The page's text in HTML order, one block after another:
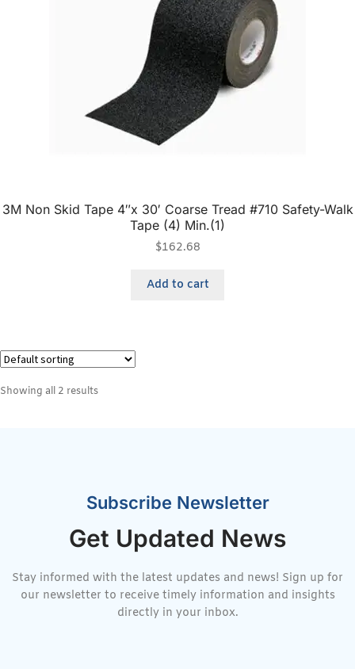
3M Non Skid Tape 4″x 30′ Coarse Tread #710 Safety-Walk
Tape (4) Min.(1)
$162.68
Add to cart
Showing all 2 results
Subscribe Newsletter
Get Updated News
Stay informed with the latest updates and news! Sign up for
our newsletter to receive timely information and insights
directly in your inbox.